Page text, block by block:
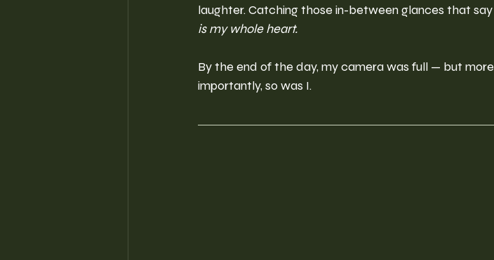
laughter. Catching those in-between glances that say
is my whole heart.
By the end of the day, my camera was full — but more
importantly, so was I.